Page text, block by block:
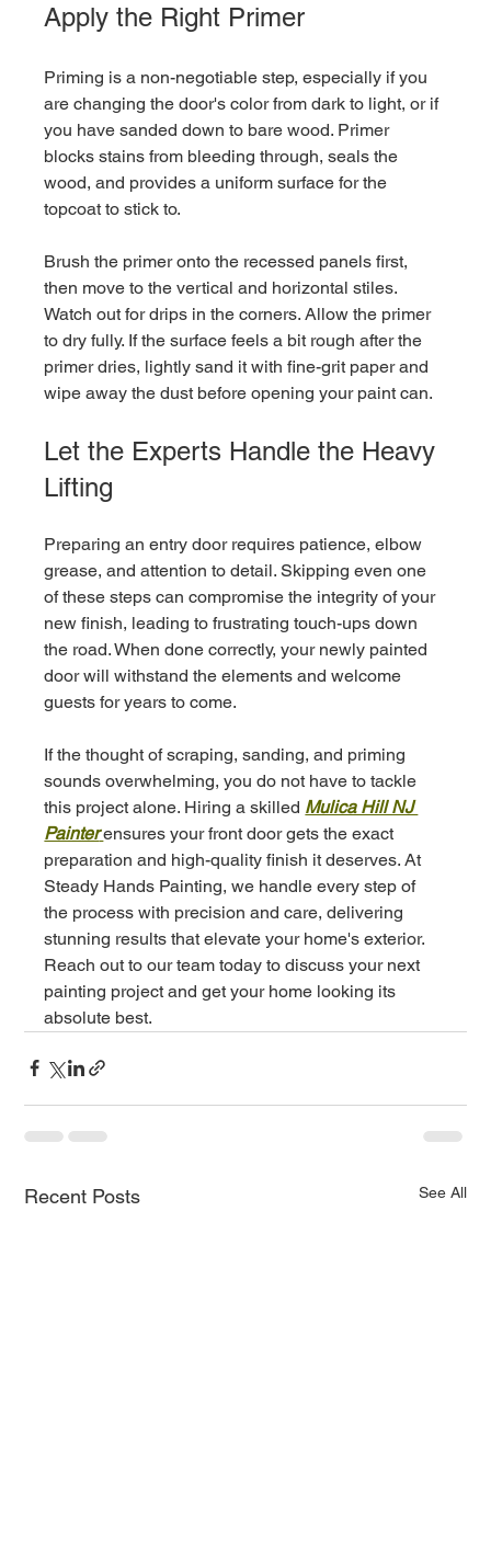
Apply the Right Primer
Priming is a non-negotiable step, especially if you
are changing the door's color from dark to light, or if
you have sanded down to bare wood. Primer
blocks stains from bleeding through, seals the
wood, and provides a uniform surface for the
topcoat to stick to.
Brush the primer onto the recessed panels first,
then move to the vertical and horizontal stiles.
Watch out for drips in the corners. Allow the primer
to dry fully. If the surface feels a bit rough after the
primer dries, lightly sand it with fine-grit paper and
wipe away the dust before opening your paint can.
Let the Experts Handle the Heavy
Lifting
Preparing an entry door requires patience, elbow
grease, and attention to detail. Skipping even one
of these steps can compromise the integrity of your
new finish, leading to frustrating touch-ups down
the road. When done correctly, your newly painted
door will withstand the elements and welcome
guests for years to come.
If the thought of scraping, sanding, and priming
sounds overwhelming, you do not have to tackle
this project alone. Hiring a skilled Mulica Hill NJ
Painter ensures your front door gets the exact
preparation and high-quality finish it deserves. At
Steady Hands Painting, we handle every step of
the process with precision and care, delivering
stunning results that elevate your home's exterior.
Reach out to our team today to discuss your next
painting project and get your home looking its
absolute best.
Recent Posts See All